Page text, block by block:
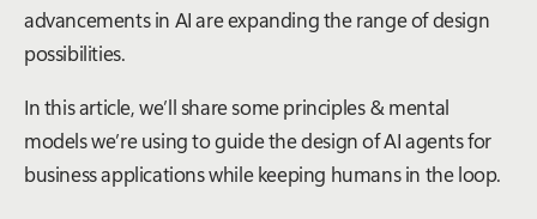
advancements in AI are expanding the range of design
possibilities.
In this article, we’ll share some principles & mental
models we’re using to guide the design of AI agents for
business applications while keeping humans in the loop.